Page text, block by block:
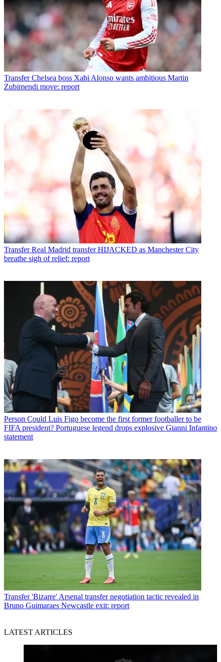
Transfer Chelsea boss Xabi Alonso wants ambitious Martin
Zubimendi move: report
Transfer Real Madrid transfer HIJACKED as Manchester City
breathe sigh of relief: report
Person Could Luis Figo become the first former footballer to be
FIFA president? Portuguese legend drops explosive Gianni Infantino
statement
Transfer 'Bizarre' Arsenal transfer negotiation tactic revealed in
Bruno Guimaraes Newcastle exit: report
LATEST ARTICLES